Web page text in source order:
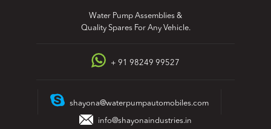
Water Pump Assemblies &
Quality Spares For Any Vehicle.
+ 91 98249 99527
shayona@waterpumpautomobiles.com
info@shayonaindustries.in